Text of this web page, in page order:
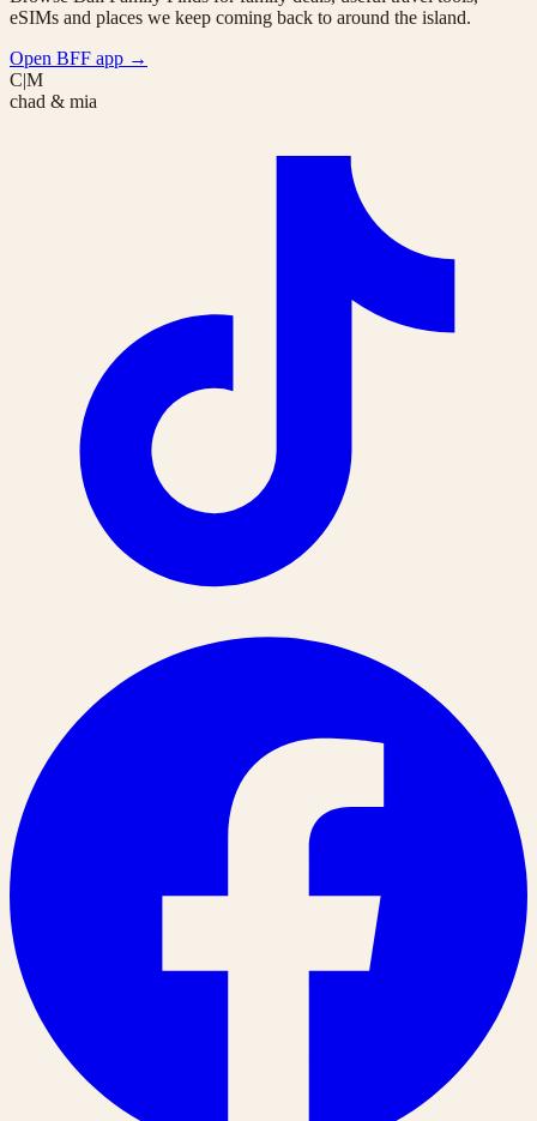
eSIMs and places we keep coming back to around the island.
Open BFF app →
C|M
chad & mia